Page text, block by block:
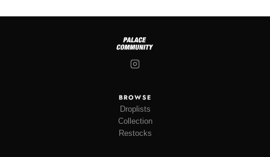
BROWSE
Droplists
Collection
Restocks